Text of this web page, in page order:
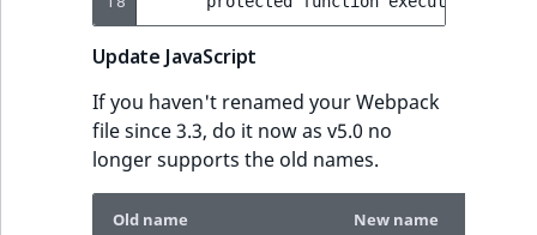
Update JavaScript
If you haven't renamed your Webpack
file since 3.3, do it now as v5.0 no
longer supports the old names.
Old name New name